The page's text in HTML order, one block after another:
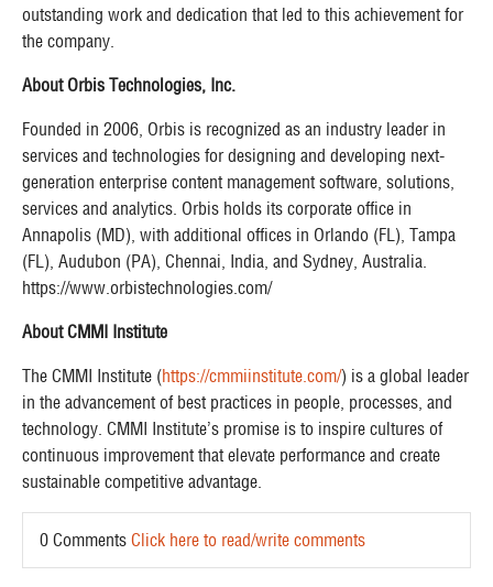
outstanding work and dedication that led to this achievement for
the company.
About Orbis Technologies, Inc.
Founded in 2006, Orbis is recognized as an industry leader in
services and technologies for designing and developing next-
generation enterprise content management software, solutions,
services and analytics. Orbis holds its corporate office in
Annapolis (MD), with additional offices in Orlando (FL), Tampa
(FL), Audubon (PA), Chennai, India, and Sydney, Australia.
https://www.orbistechnologies.com/
About CMMI Institute
The CMMI Institute (https://cmmiinstitute.com/) is a global leader
in the advancement of best practices in people, processes, and
technology. CMMI Institute’s promise is to inspire cultures of
continuous improvement that elevate performance and create
sustainable competitive advantage.
0 Comments Click here to read/write comments